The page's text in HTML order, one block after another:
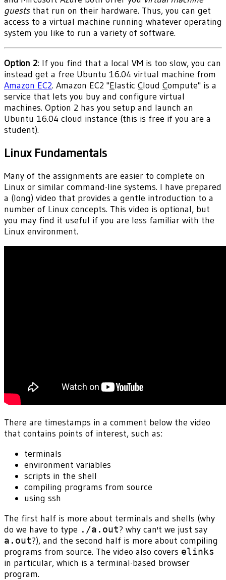
gueststhat run on their hardware. Thus, you can get
access to a virtual machine running whatever operating
system you like to run a variety of software.
Option 2: If you find that a local VM is too slow, you can
instead get a free Ubuntu 16.04 virtual machine from
Amazon EC2. Amazon EC2 "Elastic Cloud Compute" is a
service that lets you buy and configure virtual
machines. Option 2 has you setup and launch an
Ubuntu 16.04 cloud instance (this is free if you are a
student).
Linux Fundamentals
Many of the assignments are easier to complete on
Linux or similar command-line systems. I have prepared
a (long) video that provides a gentle introduction to a
number of Linux concepts. This video is optional, but
you may find it useful if you are less familiar with the
Linux environment.
There are timestamps in a comment below the video
that contains points of interest, such as:
terminals
environment variables
scripts in the shell
compiling programs from source
using ssh
The first half is more about terminals and shells (why
do we have to type ./a.out? why can't we just say
a.out?), and the second half is more about compiling
programs from source. The video also covers elinks
in particular, which is a terminal-based browser
program.